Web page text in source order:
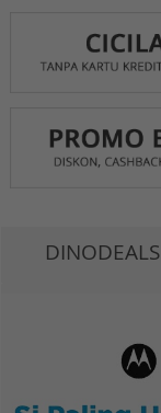
DINODEALS